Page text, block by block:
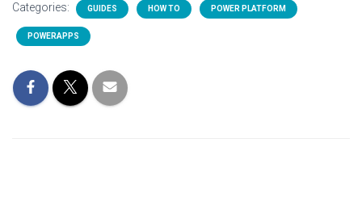
Categories: GUIDES HOW TO POWER PLATFORM
POWERAPPS